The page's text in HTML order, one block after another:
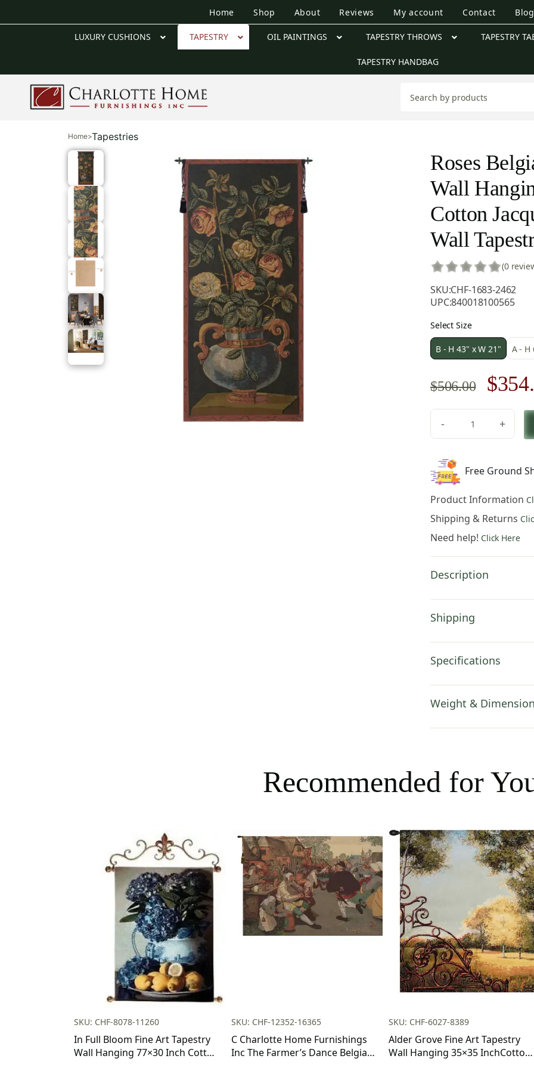
Home Shop About Reviews My account Contact Blog
LUXURY CUSHIONS TAPESTRY OIL PAINTINGS TAPESTRY THROWS TAPESTRY
TAPESTRY HANDBAG
Home>Tapestries
Roses
Wall
Cotton
Wall
(0
SKU:CHF-1683-2462
UPC:840018100565
Select Size
B - H 43" x W 21" A - H
$506.00
price
was:
$
-
Tapestry
Wall
Hanging
43x21
Inch
Jacquard
Woven
Wall
quantity
+
Free Ground
Product Information
Shipping & Returns
Need help! Click Here
Description
Shipping
Specifications
Weight &
Recommended for
SKU: CHF-8078-11260
In Full Bloom Fine Art Tapestry
Wall Hanging 77×30 Inch Cotton
SKU: CHF-12352-16365
C Charlotte Home Furnishings
Inc The Farmer’s Dance Belgian
SKU: CHF-6027-8389
Alder Grove Fine Art Tapestry
Wall Hanging 35×35 InchCotton